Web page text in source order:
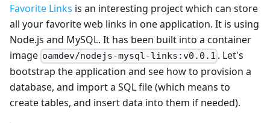
Favorite Links is an interesting project which can store
all your favorite web links in one application. It is using
Node.js and MySQL. It has been built into a container
image oamdev/nodejs-mysql-links:v0.0.1 . Let's
bootstrap the application and see how to provision a
database, and import a SQL file (which means to
create tables, and insert data into them if needed).